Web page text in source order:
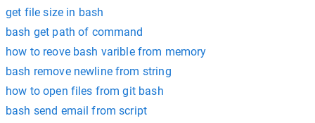
get file size in bash
bash get path of command
how to reove bash varible from memory
bash remove newline from string
how to open files from git bash
bash send email from script